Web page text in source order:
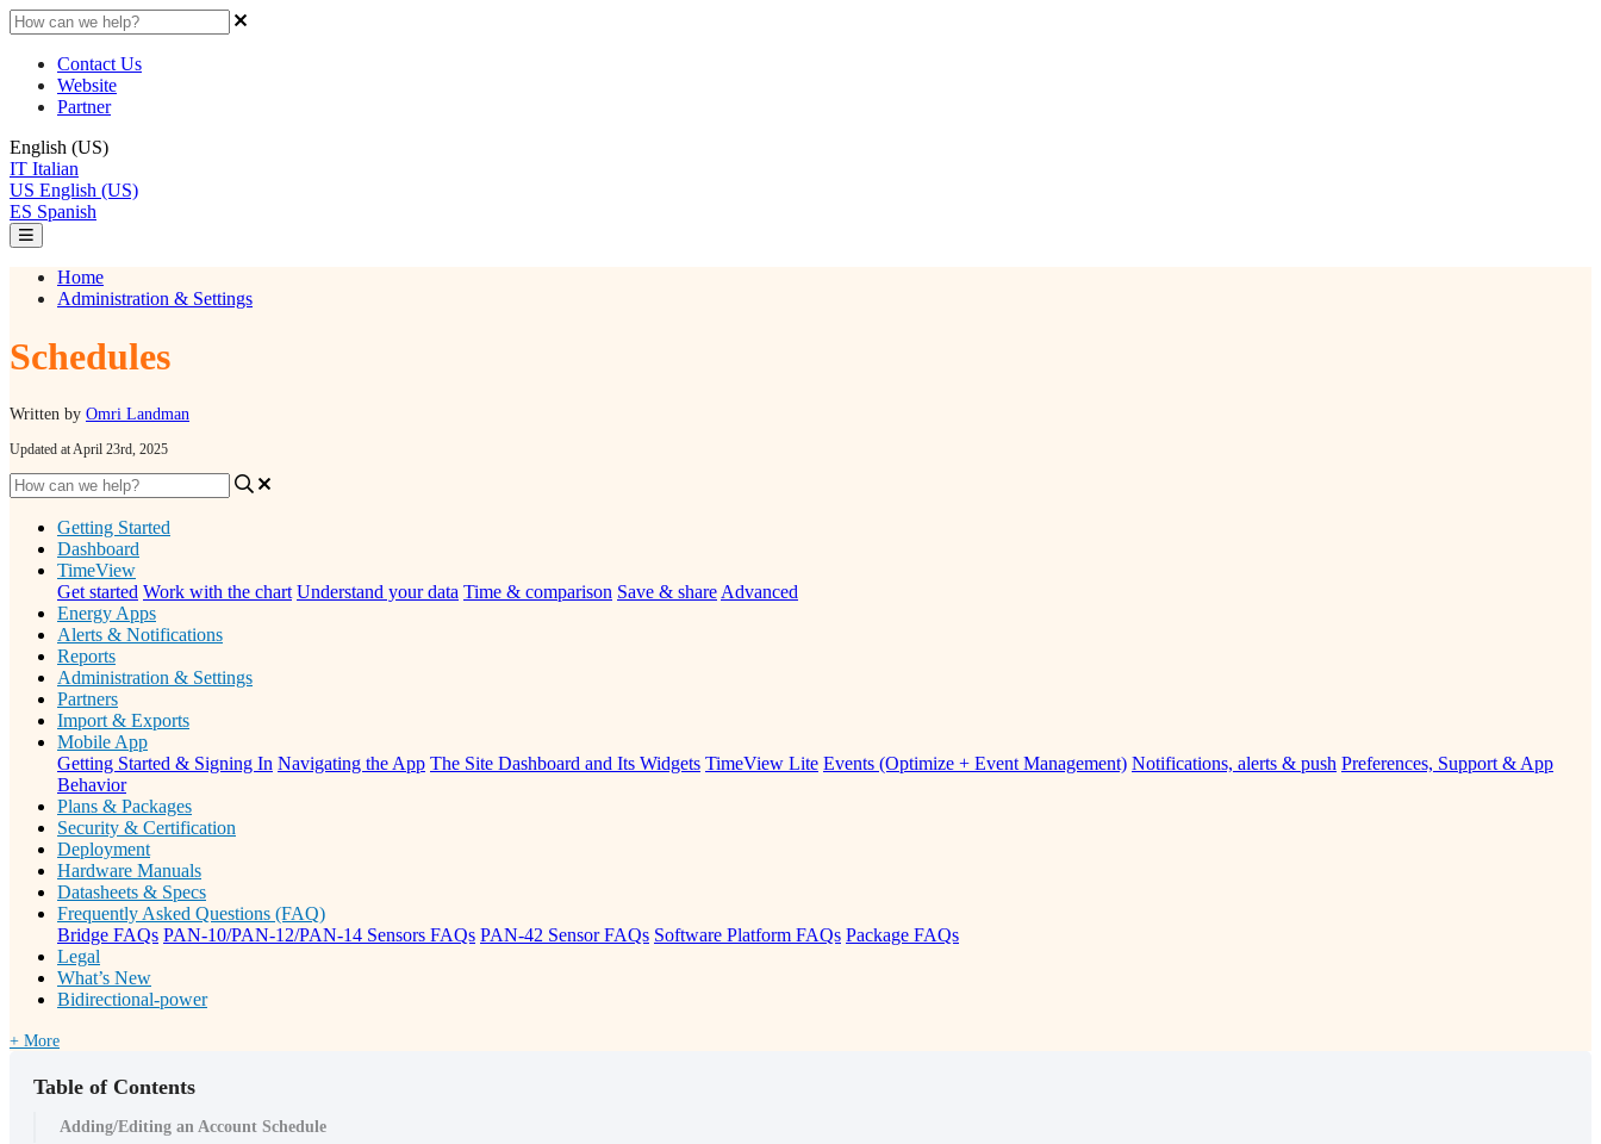
Contact Us
Website
Partner
English (US)
IT Italian
US English (US)
ES Spanish
Home
Administration & Settings
Schedules
Written by Omri Landman
Updated at April 23rd, 2025
Getting Started
Dashboard
TimeView
Get started Work with the chart Understand your data Time & comparison Save & share Advanced
Energy Apps
Alerts & Notifications
Reports
Administration & Settings
Partners
Import & Exports
Mobile App
Getting Started & Signing In Navigating the App The Site Dashboard and Its Widgets TimeView Lite Events (Optimize + Event Management) Notifications, alerts & push Preferences, Support & App
Behavior
Plans & Packages
Security & Certification
Deployment
Hardware Manuals
Datasheets & Specs
Frequently Asked Questions (FAQ)
Bridge FAQs PAN-10/PAN-12/PAN-14 Sensors FAQs PAN-42 Sensor FAQs Software Platform FAQs Package FAQs
Legal
What’s New
Bidirectional-power
+ More
Table of Contents
Adding/Editing an Account Schedule